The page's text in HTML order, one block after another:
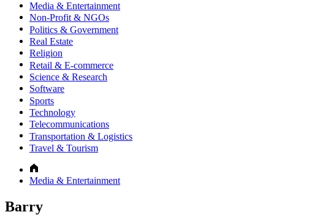
Media & Entertainment
Non-Profit & NGOs
Politics & Government
Real Estate
Religion
Retail & E-commerce
Science & Research
Software
Sports
Technology
Telecommunications
Transportation & Logistics
Travel & Tourism
Media & Entertainment
Barry